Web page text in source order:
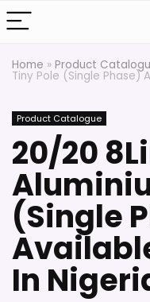
Home » Product
Tiny Pole (Single Phase)
Product Catalogue
20/20
(Single
In